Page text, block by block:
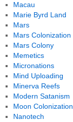
Macau
Marie Byrd Land
Mars
Mars Colonization
Mars Colony
Memetics
Micronations
Mind Uploading
Minerva Reefs
Modern Satanism
Moon Colonization
Nanotech